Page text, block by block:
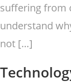
suffering from
understand
not […]